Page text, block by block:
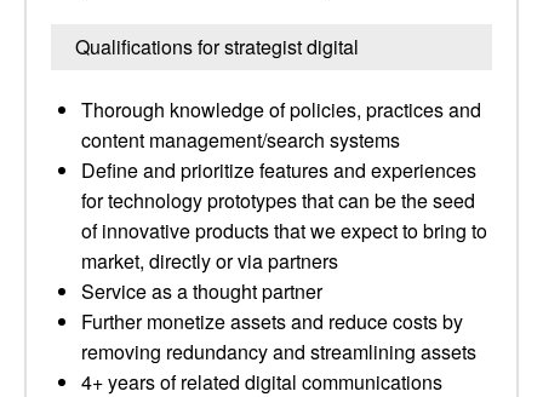
Qualifications for strategist digital
Thorough knowledge of policies, practices and
content management/search systems
Define and prioritize features and experiences
for technology prototypes that can be the seed
of innovative products that we expect to bring to
market, directly or via partners
Service as a thought partner
Further monetize assets and reduce costs by
removing redundancy and streamlining assets
4+ years of related digital communications